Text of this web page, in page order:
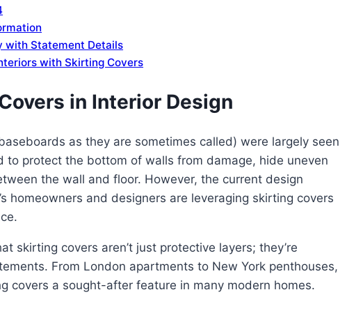
with Statement Details
with Skirting Covers
in Interior Design
as they are sometimes called) were largely seen
to protect the bottom of walls from damage, hide uneven
the wall and floor. However, the current design
homeowners and designers are leveraging skirting covers
skirting covers aren’t just protective layers; they’re
From London apartments to New York penthouses,
covers a sought-after feature in many modern homes.